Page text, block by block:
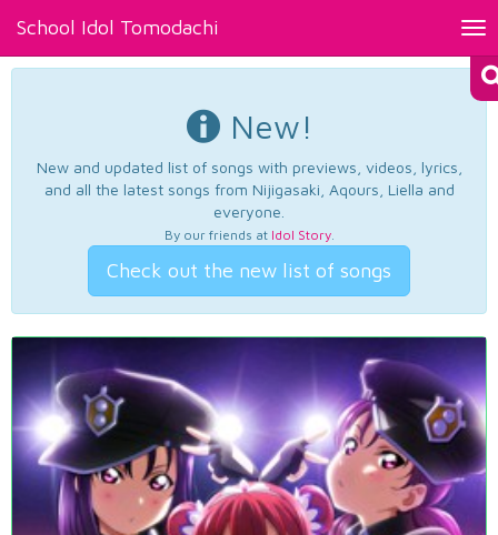
School Idol Tomodachi
New!
New and updated list of songs with previews, videos, lyrics,
and all the latest songs from Nijigasaki, Aqours, Liella and
everyone.
By our friends at Idol Story.
Check out the new list of songs